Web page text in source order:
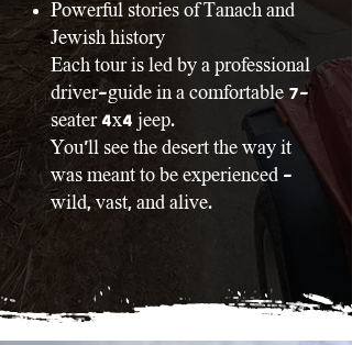
Powerful stories of Tanach and
Jewish history
Each tour is led by a professional
driver-guide in a comfortable 7-
seater 4x4 jeep.
You’ll see the desert the way it
was meant to be experienced -
wild, vast, and alive.